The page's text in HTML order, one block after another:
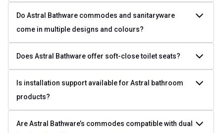
Do Astral Bathware commodes and sanitaryware
come in multiple designs and colours?
Does Astral Bathware offer soft-close toilet seats?
Is installation support available for Astral bathroom
products?
Are Astral Bathware’s commodes compatible with dual